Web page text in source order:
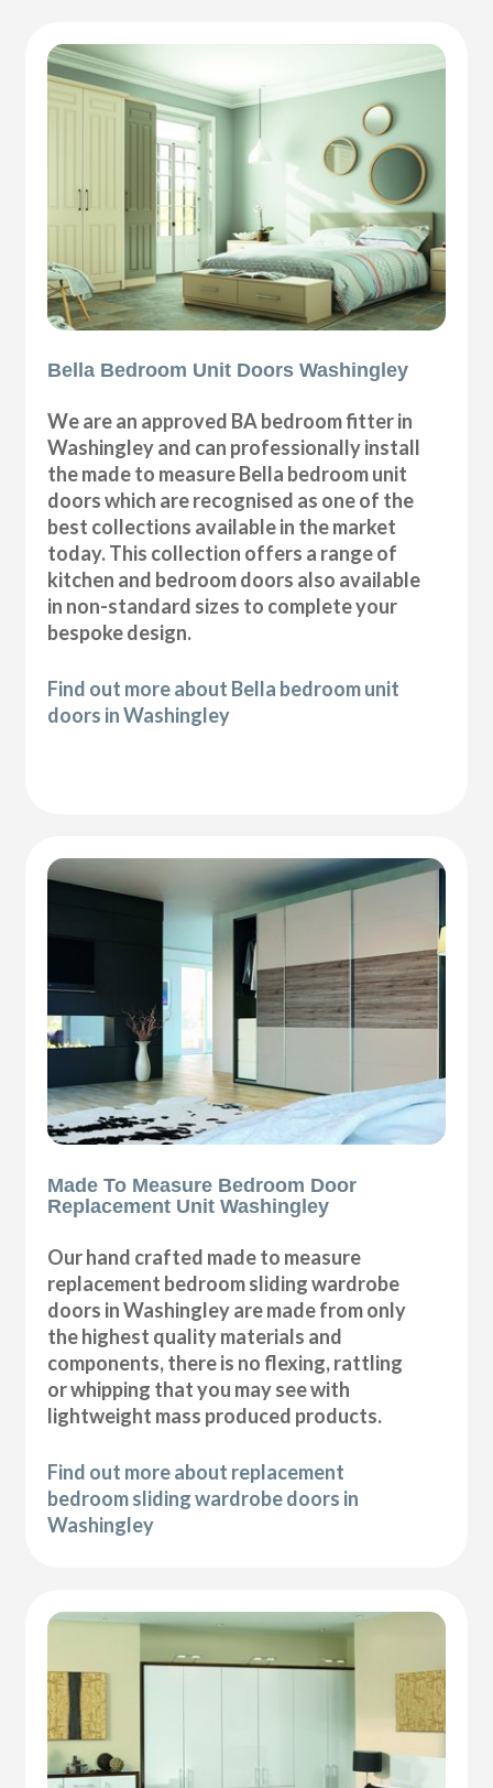
Bella Bedroom Unit Doors Washingley
We are an approved BA bedroom fitter in
Washingley and can professionally install
the made to measure Bella bedroom unit
doors which are recognised as one of the
best collections available in the market
today. This collection offers a range of
kitchen and bedroom doors also available
in non-standard sizes to complete your
bespoke design.
Find out more about Bella bedroom unit
doors in Washingley
Made To Measure Bedroom Door
Replacement Unit Washingley
Our hand crafted made to measure
replacement bedroom sliding wardrobe
doors in Washingley are made from only
the highest quality materials and
components, there is no flexing, rattling
or whipping that you may see with
lightweight mass produced products.
Find out more about replacement
bedroom sliding wardrobe doors in
Washingley